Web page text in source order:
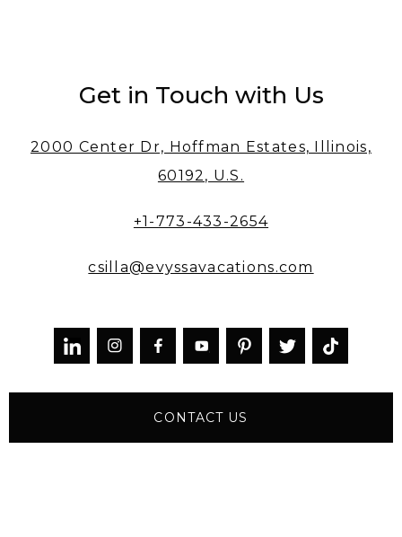
Get in Touch with Us
2000 Center Dr, Hoffman Estates, Illinois,
60192, U.S.
+1-773-433-2654
csilla@evyssavacations.com
  
CONTACT US